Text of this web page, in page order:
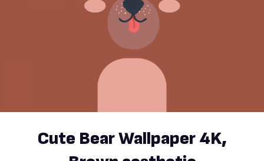
Cute Bear Wallpaper 4K,